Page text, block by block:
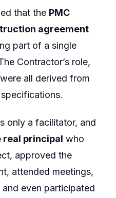
that the PMC
agreement
part of a single
Contractor’s role,
all derived from
only a facilitator, and
real principal who
approved the
attended meetings,
even participated